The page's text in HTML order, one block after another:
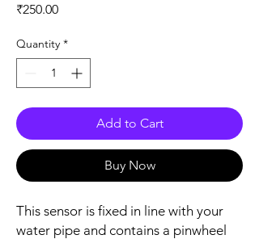
₹250.00Price
Quantity *
Add to Cart
Buy Now
This sensor is fixed in line with your
water pipe and contains a pinwheel